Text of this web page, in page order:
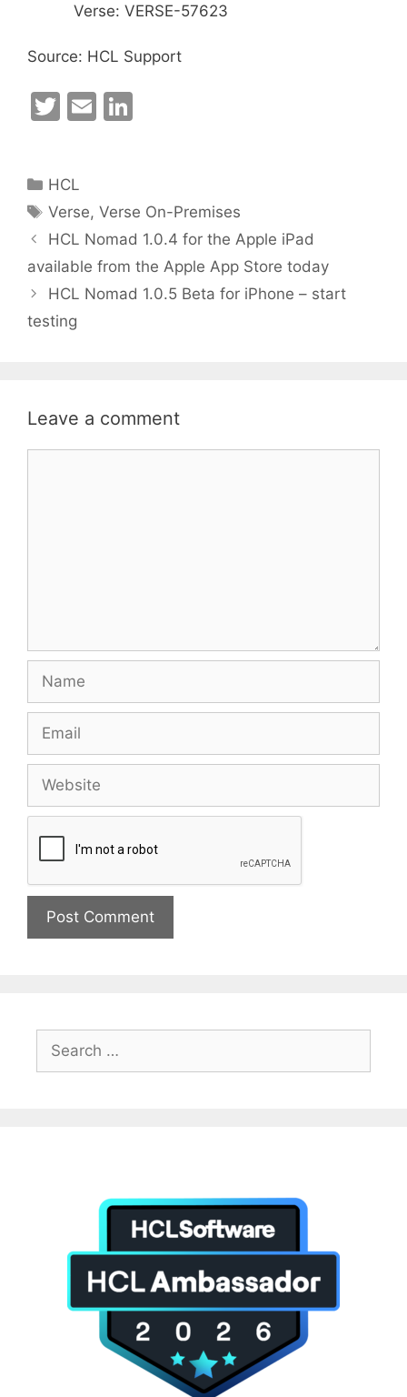
Verse: VERSE-57623
Source: HCL Support
T
er
E
dI
n
Categories
HCL
Tags
Verse,Verse On-Premises
HCL Nomad 1.0.4 for the Apple iPad
available from the Apple App Store today
HCL Nomad 1.0.5 Beta for iPhone – start
testing
Leave a comment
for: